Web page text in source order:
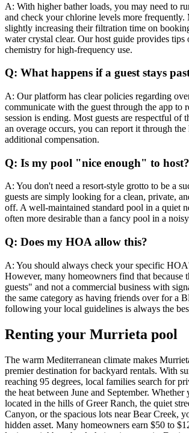
A: With higher bather loads, you may need to
and check your chlorine levels more frequently.
slightly increasing their filtration time on
water crystal clear. Our host guide provides tips
chemistry for high-frequency use.
Q: What happens if a guest stays
A: Our platform has clear policies regarding
communicate with the guest through the app to
session is ending. Most guests are respectful of
an overage occurs, you can report it through
additional compensation.
Q: Is my pool "nice enough" to host?
A: You don't need a resort-style grotto to be a
guests are simply looking for a clean, private,
off. A well-maintained standard pool in a quiet
often more desirable than a fancy pool in a
Q: Does my HOA allow this?
A: You should always check your specific
However, many homeowners find that because
guests" and not a commercial business with
the same category as having friends over for a
following your local guidelines is always the
Renting your Murrieta pool
The warm Mediterranean climate makes
premier destination for backyard rentals. With
reaching 95 degrees, local families search for
the heat between June and September. Whether
located in the hills of Greer Ranch, the quiet
Canyon, or the spacious lots near Bear Creek,
hidden asset. Many homeowners earn $50 to